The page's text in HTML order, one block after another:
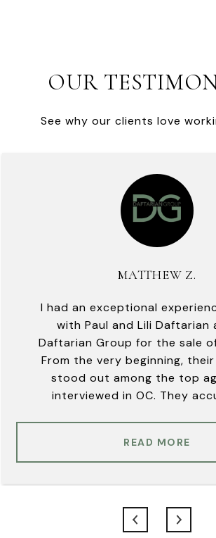
OUR
See why our clients love
MATTHEW Z.
I had an exceptional
with Paul and Lili Daftarian
Daftarian Group for the sale
From the very beginning,
stood out among the top
interviewed in OC. They
READ MORE